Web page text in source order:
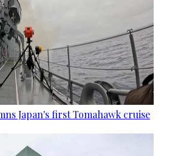
Japan's first Tomahawk cruise